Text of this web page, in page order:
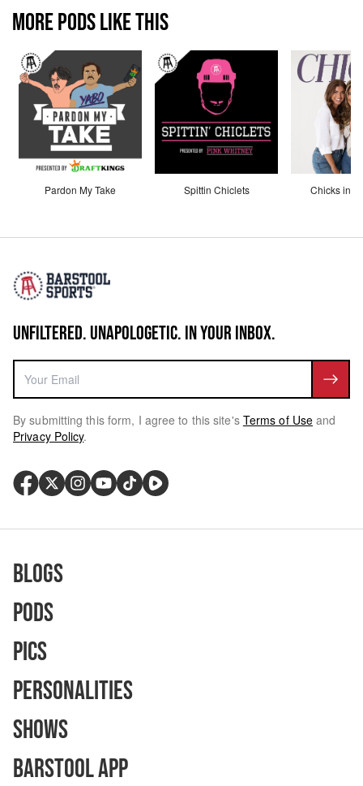
MORE PODS LIKE THIS
Pardon My Take Spittin Chiclets Chicks in
UNFILTERED. UNAPOLOGETIC. IN YOUR INBOX.
By submitting this form, I agree to this site's Terms of Use and
Privacy Policy.
Blogs
Pods
Pics
Personalities
Shows
Barstool App